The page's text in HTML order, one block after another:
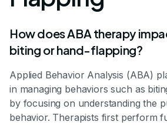
How does ABA therapy
biting or hand-flapping?
Applied Behavior Analysis (ABA)
in managing behaviors such as
by focusing on understanding the
behavior. Therapists first perform